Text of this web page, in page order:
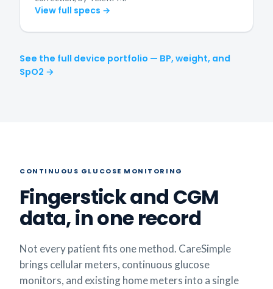
View full specs →
See the full device portfolio — BP, weight, and
SpO2 →
CONTINUOUS GLUCOSE MONITORING
Fingerstick and CGM
data, in one record
Not every patient fits one method. CareSimple
brings cellular meters, continuous glucose
monitors, and existing home meters into a single